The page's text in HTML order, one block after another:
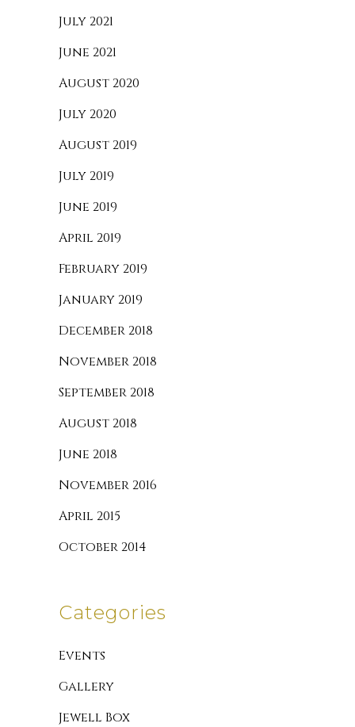
July 2021
June 2021
August 2020
July 2020
August 2019
July 2019
June 2019
April 2019
February 2019
January 2019
December 2018
November 2018
September 2018
August 2018
June 2018
November 2016
April 2015
October 2014
Categories
Events
Gallery
Jewell Box